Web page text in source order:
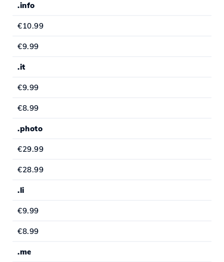
.info
€10.99
€9.99
.it
€9.99
€8.99
.photo
€29.99
€28.99
.li
€9.99
€8.99
.me